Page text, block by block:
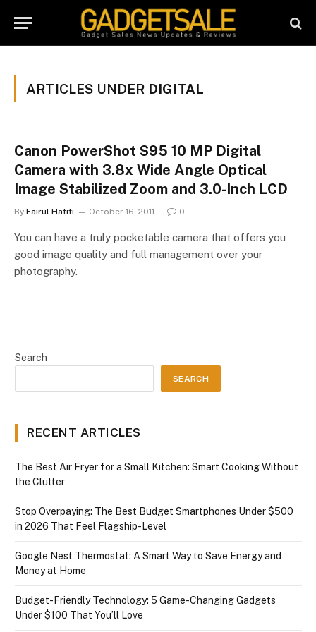
ARTICLES UNDER DIGITAL
Canon PowerShot S95 10 MP Digital
Camera with 3.8x Wide Angle Optical
Image Stabilized Zoom and 3.0-Inch LCD
By Fairul Hafifi October 16, 2011 0
You can have a truly pocketable camera that offers you
good image quality and full management over your
photography.
Search
SEARCH
RECENT ARTICLES
The Best Air Fryer for a Small Kitchen: Smart Cooking Without
the Clutter
Stop Overpaying: The Best Budget Smartphones Under $500
in 2026 That Feel Flagship-Level
Google Nest Thermostat: A Smart Way to Save Energy and
Money at Home
Budget-Friendly Technology: 5 Game-Changing Gadgets
Under $100 That You’ll Love